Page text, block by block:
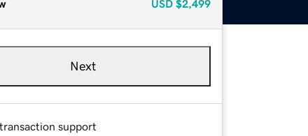
USD $2,499
Next
support